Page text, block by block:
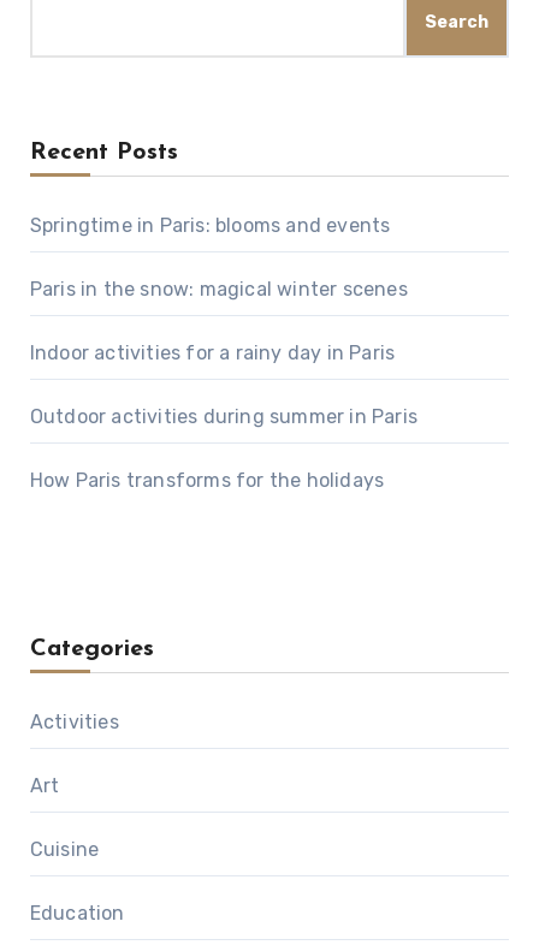
Search
Recent Posts
Springtime in Paris: blooms and events
Paris in the snow: magical winter scenes
Indoor activities for a rainy day in Paris
Outdoor activities during summer in Paris
How Paris transforms for the holidays
Categories
Activities
Art
Cuisine
Education